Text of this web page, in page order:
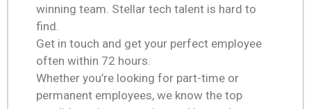
winning team. Stellar tech talent is hard to
find.
Get in touch and get your perfect employee
often within 72 hours.
Whether you’re looking for part-time or
permanent employees, we know the top